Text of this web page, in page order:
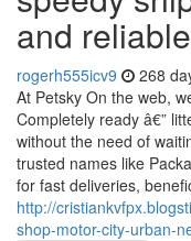
and
rogerh555icv9 268
At Petsky On the web,
Completely ready â€”
without the need of
trusted names like
for fast deliveries,
http://
shop-motor-city-urban-